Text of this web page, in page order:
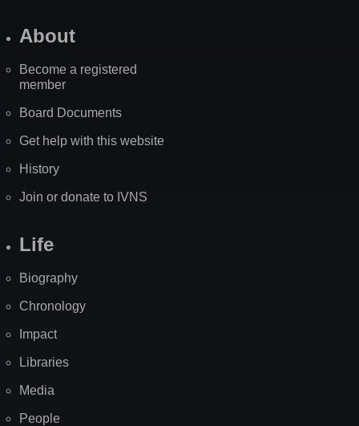
About
Become a registered
member
Board Documents
Get help with this website
History
Join or donate to IVNS
Life
Biography
Chronology
Impact
Libraries
Media
People